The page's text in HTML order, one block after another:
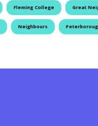
Fleming College Great
Neighbours